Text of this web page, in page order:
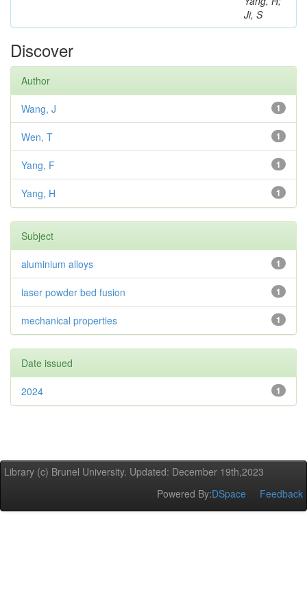
Ji, S
Discover
Author
1
Wang, J
1
Wen, T
1
Yang, F
1
Yang, H
Subject
1
aluminium alloys
1
laser powder bed fusion
1
mechanical properties
Date issued
1
2024
Library (c) Brunel University. Updated: December 19th,2023
Powered By:DSpace Feedback